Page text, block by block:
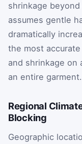
shrinkage
assumes gentle
dramatically
the most
and shrinkage on
an entire garment.
Regional
Blocking
Geographic